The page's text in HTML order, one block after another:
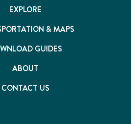
EXPLORE
& MAPS
GUIDES
ABOUT
CONTACT US